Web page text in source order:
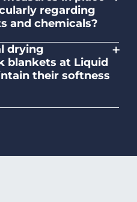
regarding
and chemicals?
and provide
proper use of
drying
blankets at Liquid
their softness
+